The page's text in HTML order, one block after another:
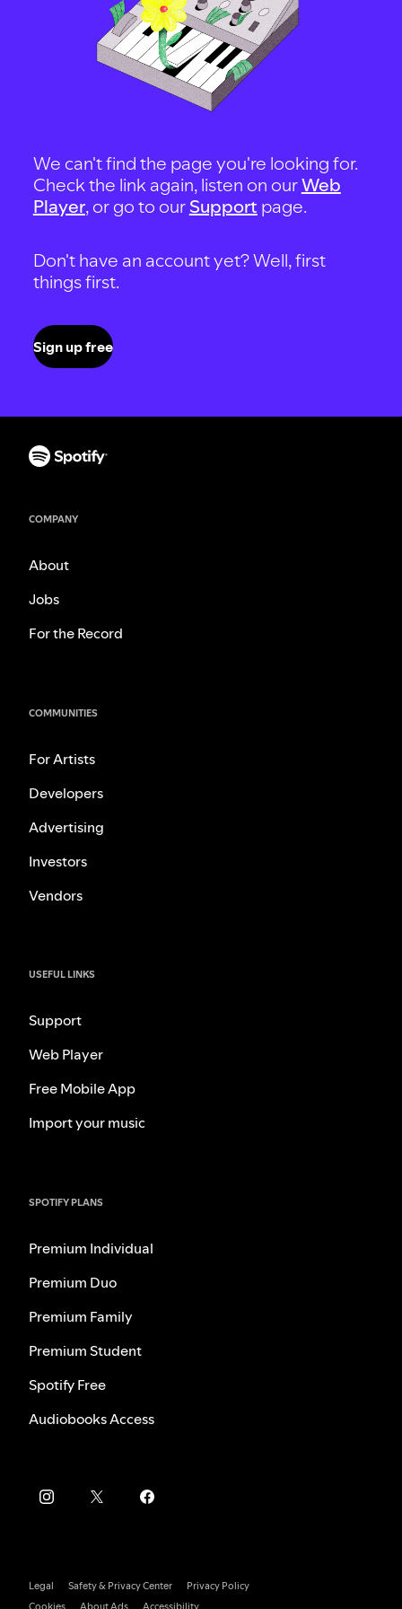
We can't find the page you're looking for.
Check the link again, listen on ourWeb
Player, or go to our Support page.
Don't have an account yet? Well, first
things first.
Sign up free
COMPANY
About
Jobs
For the Record
COMMUNITIES
For Artists
Developers
Advertising
Investors
Vendors
USEFUL LINKS
Support
Web Player
Free Mobile App
Import your music
SPOTIFY PLANS
Premium Individual
Premium Duo
Premium Family
Premium Student
Spotify Free
Audiobooks Access
Legal Safety & Privacy Center
Privacy Policy